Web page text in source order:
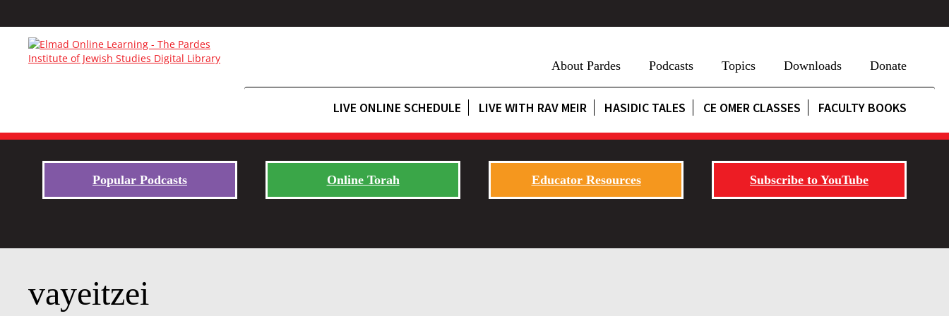
About Pardes Podcasts Topics Downloads Donate
LIVE ONLINE SCHEDULE LIVE WITH RAV MEIR HASIDIC TALES CE OMER CLASSES FACULTY BOOKS
Popular Podcasts Online Torah Educator Resources Subscribe to YouTube
vayeitzei